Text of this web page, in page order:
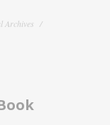
Archives